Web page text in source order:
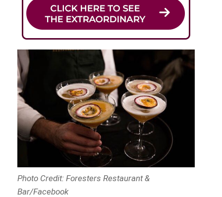
Photo Credit: Foresters Restaurant &
Bar/Facebook